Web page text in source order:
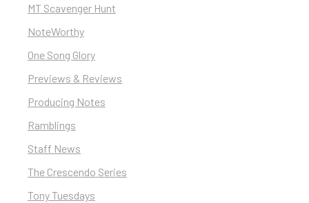
MT Scavenger Hunt
NoteWorthy
One Song Glory
Previews & Reviews
Producing Notes
Ramblings
Staff News
The Crescendo Series
Tony Tuesdays